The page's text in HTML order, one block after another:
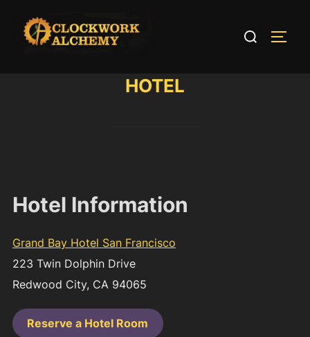
content
Search
HOTEL
Hotel Information
Grand Bay Hotel San Francisco
223 Twin Dolphin Drive
Redwood City, CA 94065
Reserve a Hotel Room